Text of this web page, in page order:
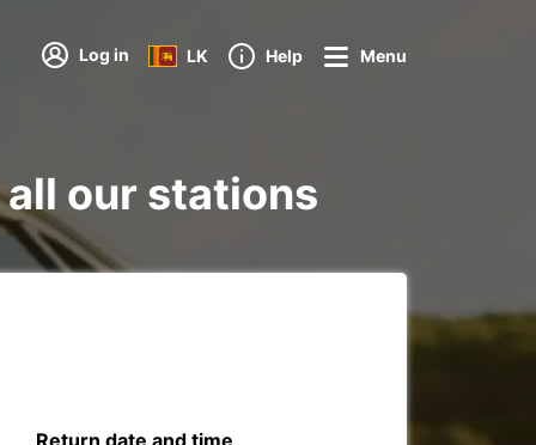
Log in LK Help Menu
our stations
Return date and time